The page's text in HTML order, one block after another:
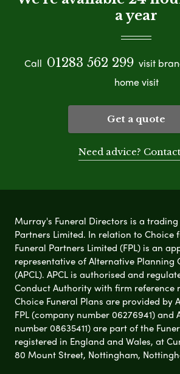
a year
Call 01283 562 299 visit
home visit
Get a quote
Need advice?
Murray's Funeral Directors is a
Partners Limited. In relation to Choice
Funeral Partners Limited (FPL) is an
representative of Alternative Planning
(APCL). APCL is authorised and
Conduct Authority with firm reference
Choice Funeral Plans are provided by
FPL (company number 06276941) and
number 08635411) are part of the
registered in England and Wales, at
80 Mount Street, Nottingham,